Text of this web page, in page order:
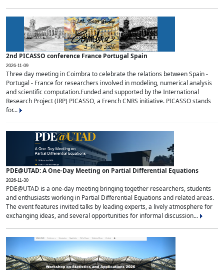
2nd PICASSO conference France Portugal Spain
2026-11-09
Three day meeting in Coimbra to celebrate the relations between Spain -
Portugal - France for researchers involved in modeling, numerical analysis
and scientific computation.Funded and supported by the International
Research Project (IRP) PICASSO, a French CNRS initiative. PICASSO stands
for...
PDE@UTAD: A One-Day Meeting on Partial Differential Equations
2026-11-30
PDE@UTAD is a one-day meeting bringing together researchers, students
and enthusiasts working in Partial Differential Equations and related areas.
The event features invited talks by leading experts, a lively atmosphere for
exchanging ideas, and several opportunities for informal discussion...